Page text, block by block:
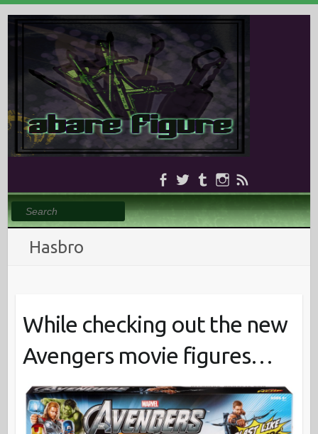
Search
Hasbro
While checking out the new
Avengers movie figures…